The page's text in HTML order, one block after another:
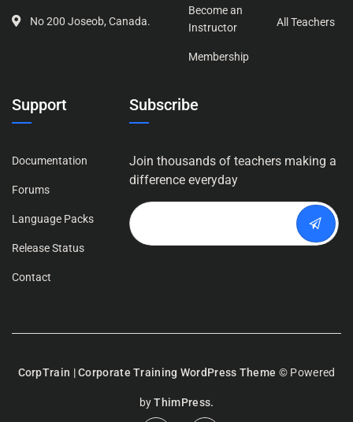
No 200 Joseob, Canada.
Become an
Instructor
Membership
All Teachers
Support
Documentation
Forums
Language Packs
Release Status
Contact
Subscribe
Join thousands of teachers making a
difference everyday
CorpTrain | Corporate Training WordPress Theme © Powered
byThimPress.